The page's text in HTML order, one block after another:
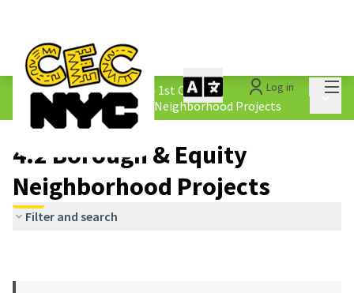
Log in
The People&#39;s Money - 1st Cycle /
4.2 Borough &amp; Equity Neighborhood Projects
4.2 Borough & Equity
Neighborhood Projects
Filter and search